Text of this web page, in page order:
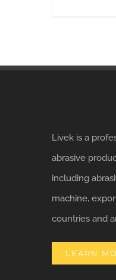
Livek is a
abrasive
including
machine,
countries and
LEARN